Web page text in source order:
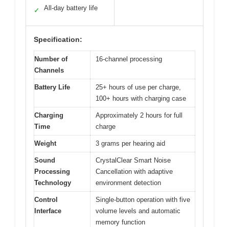
✓ All-day battery life
Specification:
Number of
Channels
16-channel processing
Battery Life
25+ hours of use per charge,
100+ hours with charging case
Charging
Time
Approximately 2 hours for full
charge
Weight 3 grams per hearing aid
Sound
Processing
Technology
CrystalClear Smart Noise
Cancellation with adaptive
environment detection
Control
Interface
Single-button operation with five
volume levels and automatic
memory function